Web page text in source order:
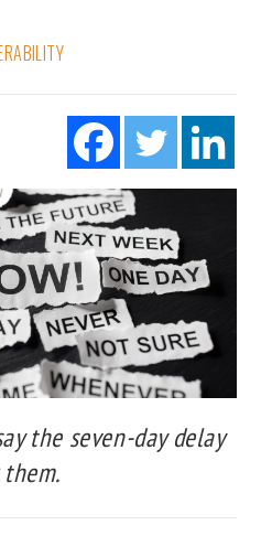
the seven-day delay
them.